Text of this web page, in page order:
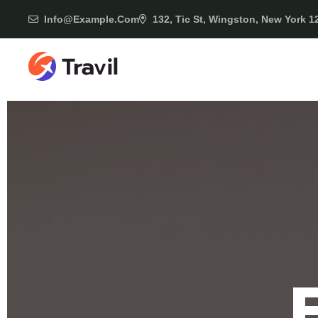
Info@example.com 132, Tic St, Wingston, New York